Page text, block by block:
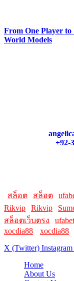
From One Player
World Models
+92-
สล็อต สล็อต
Rikvip
Rikvip
สล็อตเว็บตรง
ufabet
xocdia88
xocdia88
X (Twitter) Instagram
Home
About Us